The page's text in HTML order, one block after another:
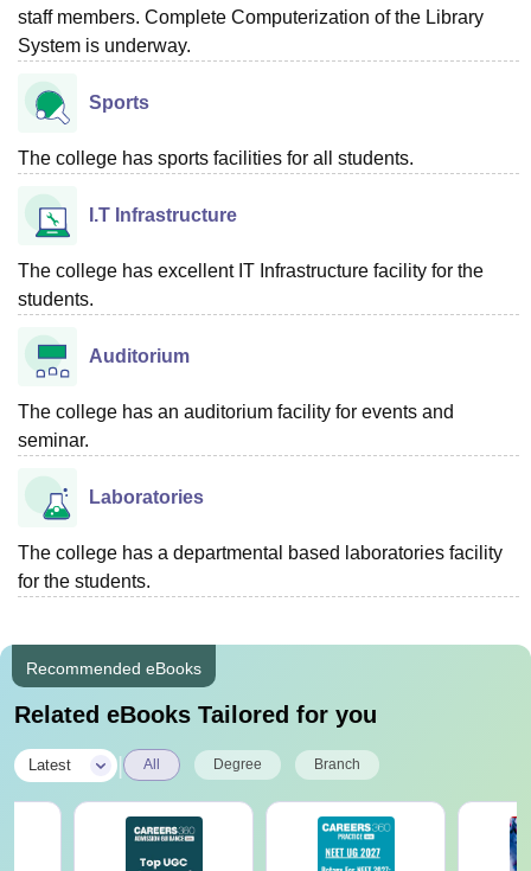
staff members. Complete Computerization of the Library
System is underway.
Sports
The college has sports facilities for all students.
I.T Infrastructure
The college has excellent IT Infrastructure facility for the
students.
Auditorium
The college has an auditorium facility for events and
seminar.
Laboratories
The college has a departmental based laboratories facility
for the students.
Recommended eBooks
Related eBooks Tailored for you
Latest All Degree Branch